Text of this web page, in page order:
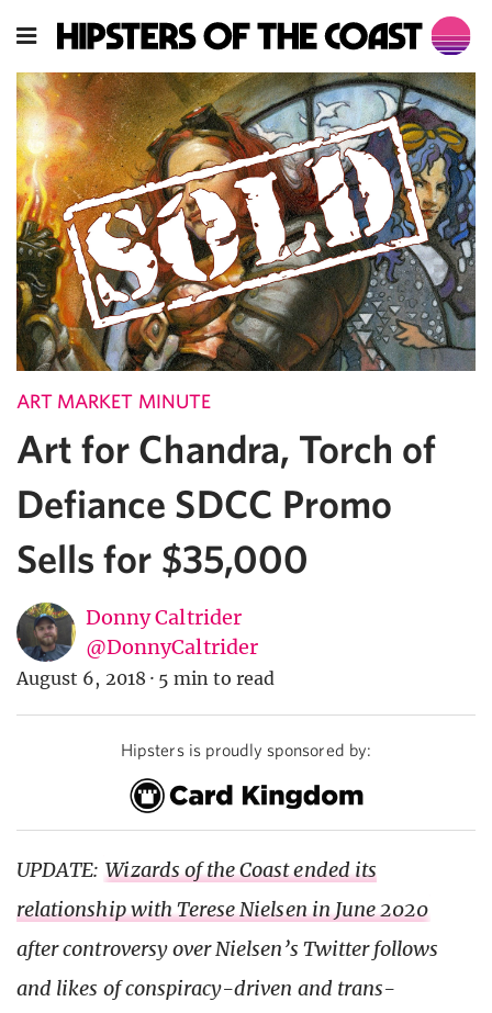
ART MARKET MINUTE
Art for Chandra, Torch of
Defiance SDCC Promo
Sells for $35,000
Donny Caltrider
@DonnyCaltrider
August 6, 2018 · 5 min to read
Hipsters is proudly sponsored by:
UPDATE: Wizards of the Coast ended its
relationship with Terese Nielsen in June 2020
after controversy over Nielsen’s Twitter follows
and likes of conspiracy-driven and trans-